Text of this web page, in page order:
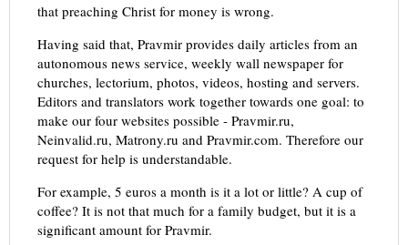
that preaching Christ for money is wrong.
Having said that, Pravmir provides daily articles from an
autonomous news service, weekly wall newspaper for
churches, lectorium, photos, videos, hosting and servers.
Editors and translators work together towards one goal: to
make our four websites possible - Pravmir.ru,
Neinvalid.ru, Matrony.ru and Pravmir.com. Therefore our
request for help is understandable.
For example, 5 euros a month is it a lot or little? A cup of
coffee? It is not that much for a family budget, but it is a
significant amount for Pravmir.